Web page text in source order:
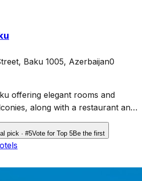
Baku 1005, Azerbaijan0
offering elegant rooms and
along with a restaurant and
pick · #5Vote for Top 5Be the first